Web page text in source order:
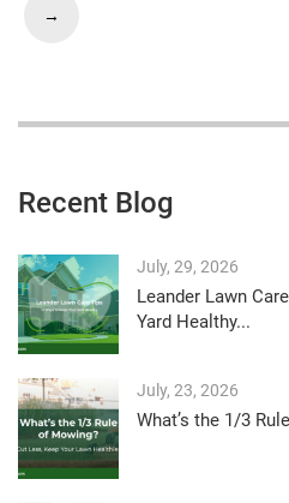
→
Recent Blog
July, 29, 2026
Leander Lawn
Yard Healthy...
July, 23, 2026
What’s the 1/3